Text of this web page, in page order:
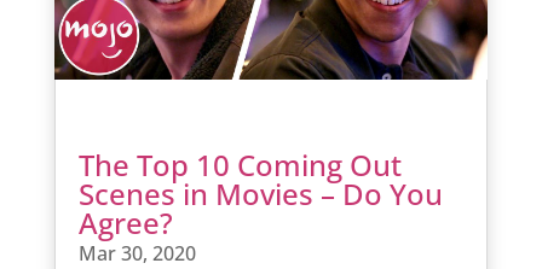
The Top 10 Coming Out
Scenes in Movies – Do You
Agree?
Mar 30, 2020